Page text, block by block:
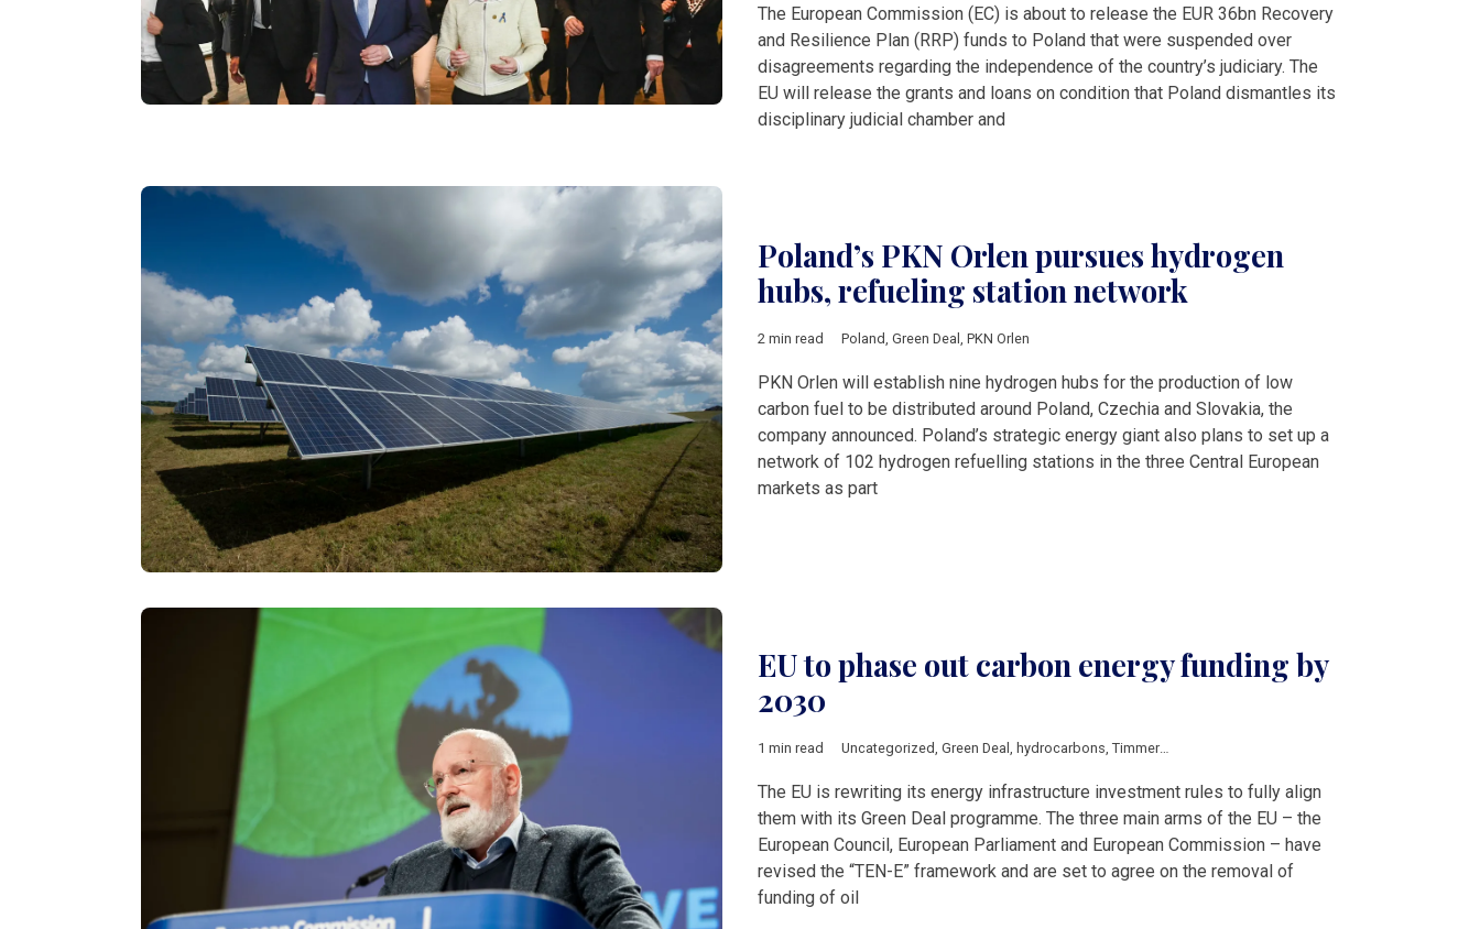
The European Commission (EC) is about to release the EUR 36bn Recovery
and Resilience Plan (RRP) funds to Poland that were suspended over
disagreements regarding the independence of the country’s judiciary. The
EU will release the grants and loans on condition that Poland dismantles its
disciplinary judicial chamber and
Poland’s PKN Orlen pursues hydrogen
hubs, refueling station network
2 min read Poland, Green Deal , PKN Orlen
PKN Orlen will establish nine hydrogen hubs for the production of low
carbon fuel to be distributed around Poland, Czechia and Slovakia, the
company announced. Poland’s strategic energy giant also plans to set up a
network of 102 hydrogen refuelling stations in the three Central European
markets as part
EU to phase out carbon energy funding by
2030
1 min read Uncategorized, Green Deal , hydrocarbons, Timmermans
The EU is rewriting its energy infrastructure investment rules to fully align
them with its Green Deal programme. The three main arms of the EU – the
European Council, European Parliament and European Commission – have
revised the “TEN-E” framework and are set to agree on the removal of
funding of oil